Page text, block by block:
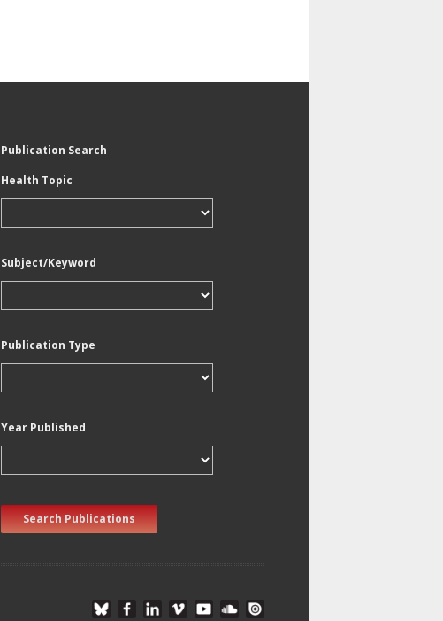
Publication Search
Health Topic
Subject/Keyword
Publication Type
Year Published
Search Publications